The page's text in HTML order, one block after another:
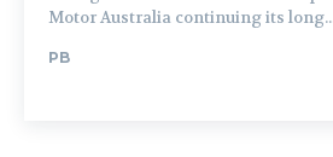
Motor Australia continuing its
PB